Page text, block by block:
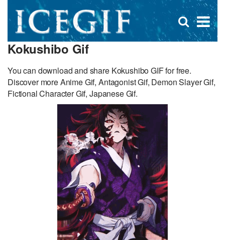
×
Open
search
Kokushibo Gif
You can download and share Kokushibo GIF for free.
Discover more Anime Gif, Antagonist Gif, Demon Slayer Gif,
Fictional Character Gif, Japanese Gif.